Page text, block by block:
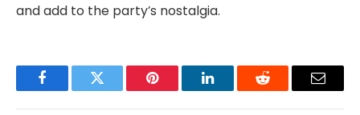
and add to the party’s nostalgia.
FacebookTwitter Pinterest LinkedInReddit Email